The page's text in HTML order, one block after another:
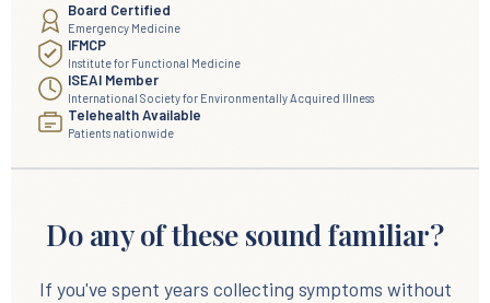
Board Certified
Emergency Medicine
IFMCP
Institute for Functional Medicine
ISEAI Member
International Society for Environmentally Acquired Illness
Telehealth Available
Patients nationwide
Do any of these sound familiar?
If you've spent years collecting symptoms without